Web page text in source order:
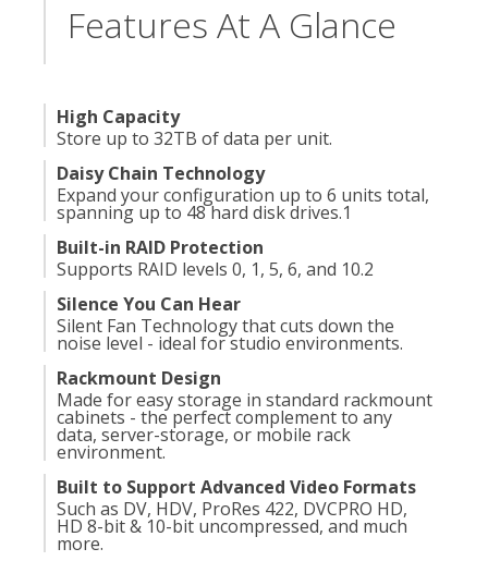
Features At A Glance
High Capacity
Store up to 32TB of data per unit.
Daisy Chain Technology
Expand your configuration up to 6 units total,
spanning up to 48 hard disk drives.1
Built-in RAID Protection
Supports RAID levels 0, 1, 5, 6, and 10.2
Silence You Can Hear
Silent Fan Technology that cuts down the
noise level - ideal for studio environments.
Rackmount Design
Made for easy storage in standard rackmount
cabinets - the perfect complement to any
data, server-storage, or mobile rack
environment.
Built to Support Advanced Video Formats
Such as DV, HDV, ProRes 422, DVCPRO HD,
HD 8-bit & 10-bit uncompressed, and much
more.